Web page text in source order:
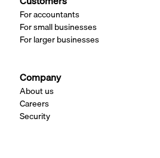
For accountants
For small businesses
For larger businesses
Company
About us
Careers
Security